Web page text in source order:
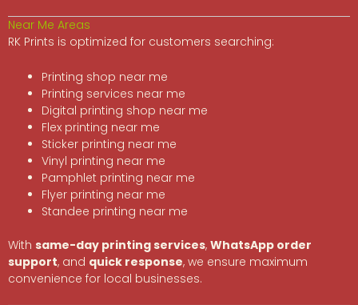
Near Me Areas
RK Prints is optimized for customers searching:
Printing shop near me
Printing services near me
Digital printing shop near me
Flex printing near me
Sticker printing near me
Vinyl printing near me
Pamphlet printing near me
Flyer printing near me
Standee printing near me
With same-day printing services, WhatsApp order
support, and quick response, we ensure maximum
convenience for local businesses.